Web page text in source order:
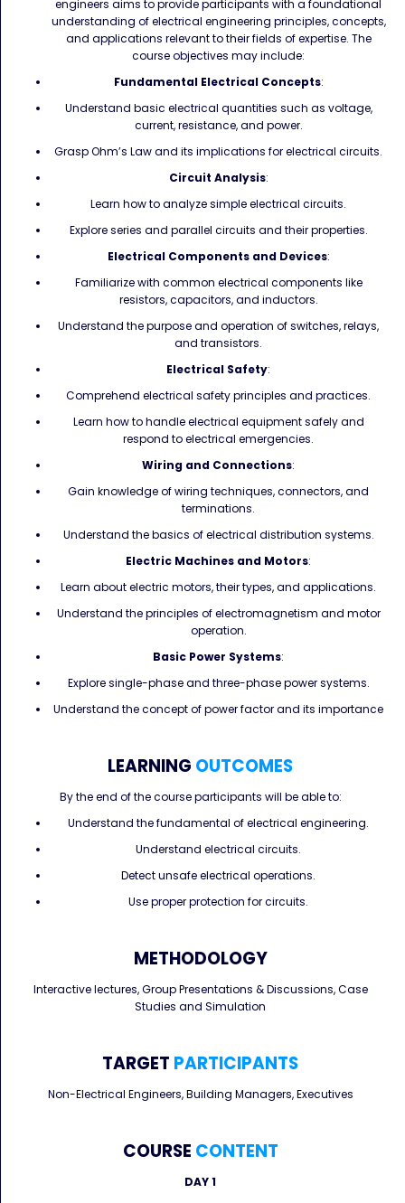
engineers aims to provide participants with a foundational
understanding of electrical engineering principles, concepts,
and applications relevant to their fields of expertise. The
course objectives may include:
Fundamental Electrical Concepts:
Understand basic electrical quantities such as voltage,
current, resistance, and power.
Grasp Ohm’s Law and its implications for electrical circuits.
Circuit Analysis:
Learn how to analyze simple electrical circuits.
Explore series and parallel circuits and their properties.
Electrical Components and Devices:
Familiarize with common electrical components like
resistors, capacitors, and inductors.
Understand the purpose and operation of switches, relays,
and transistors.
Electrical Safety:
Comprehend electrical safety principles and practices.
Learn how to handle electrical equipment safely and
respond to electrical emergencies.
Wiring and Connections:
Gain knowledge of wiring techniques, connectors, and
terminations.
Understand the basics of electrical distribution systems.
Electric Machines and Motors:
Learn about electric motors, their types, and applications.
Understand the principles of electromagnetism and motor
operation.
Basic Power Systems:
Explore single-phase and three-phase power systems.
Understand the concept of power factor and its importance
LEARNING OUTCOMES
By the end of the course participants will be able to:
Understand the fundamental of electrical engineering.
Understand electrical circuits.
Detect unsafe electrical operations.
Use proper protection for circuits.
METHODOLOGY
Interactive lectures, Group Presentations & Discussions, Case
Studies and Simulation
TARGET PARTICIPANTS
Non-Electrical Engineers, Building Managers, Executives
COURSE CONTENT
DAY 1